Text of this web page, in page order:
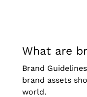
What are
Brand
brand assets
world.